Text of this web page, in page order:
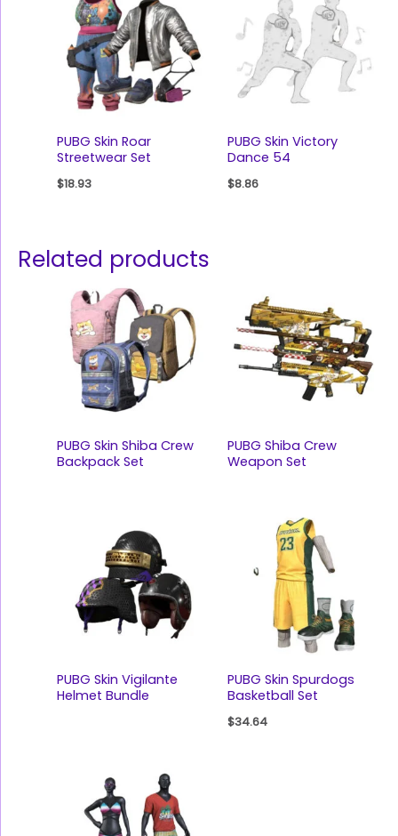
PUBG Skin Roar
Streetwear Set
$18.93
PUBG Skin Victory
Dance 54
$8.86
Related products
PUBG Skin Shiba Crew
Backpack Set
PUBG Shiba Crew
Weapon Set
PUBG Skin Vigilante
Helmet Bundle
PUBG Skin Spurdogs
Basketball Set
$34.64